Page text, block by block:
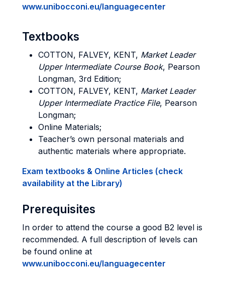
www.unibocconi.eu/languagecenter
Textbooks
COTTON, FALVEY, KENT, Market Leader
Upper Intermediate Course Book, Pearson
Longman, 3rd Edition;
COTTON, FALVEY, KENT, Market Leader
Upper Intermediate Practice File, Pearson
Longman;
Online Materials;
Teacher’s own personal materials and
authentic materials where appropriate.
Exam textbooks & Online Articles (check
availability at the Library)
Prerequisites
In order to attend the course a good B2 level is
recommended. A full description of levels can
be found online at
www.unibocconi.eu/languagecenter